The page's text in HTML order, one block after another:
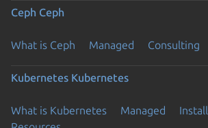
Ceph Ceph
What is Ceph Managed Consulting
Kubernetes Kubernetes
What is Kubernetes Managed Install